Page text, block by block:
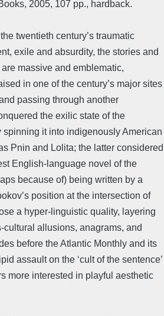
2005, 107 pp., hardback.
twentieth century’s traumatic
exile and absurdity, the stories and
massive and emblematic,
in one of the century’s major sites
passing through another
the exilic state of the
spinning it into indigenously American
Pnin and Lolita; the latter considered
English-language novel of the
because of) being written by a
position at the intersection of
a hyper-linguistic quality, layering
allusions, anagrams, and
before the Atlantic Monthly and its
assault on the ‘cult of the sentence’
more interested in playful aesthetic